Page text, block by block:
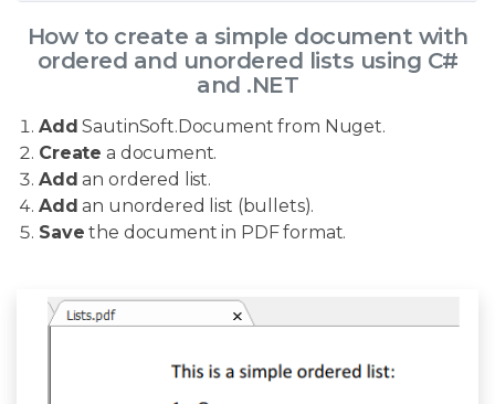
How to create a simple document with
ordered and unordered lists using C#
and .NET
Add SautinSoft.Document from Nuget.
Create a document.
Add an ordered list.
Add an unordered list (bullets).
Save the document in PDF format.